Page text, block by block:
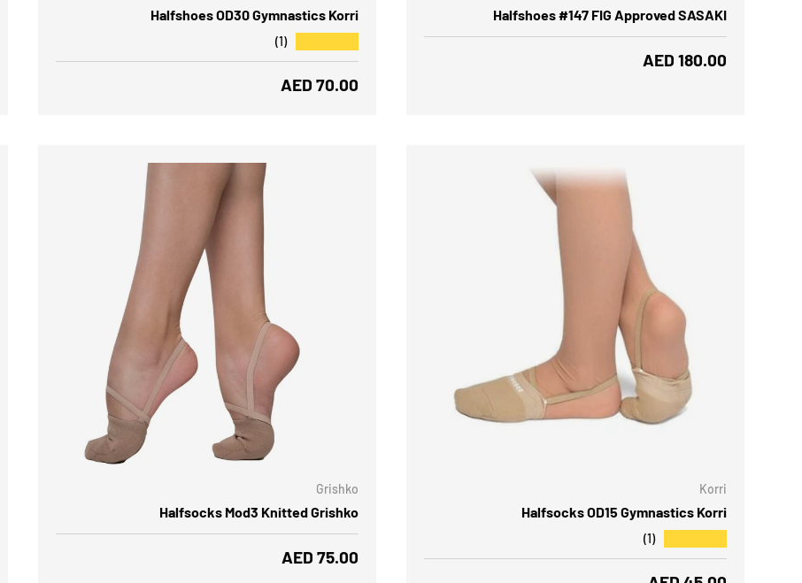
Halfshoes #147 FIG Approved SASAKI
Regular price
AED 180.00
Halfshoes OD30 Gymnastics Korri
(1)
Regular price
AED 70.00
Korri
Halfsocks OD15 Gymnastics Korri
(1)
Grishko
Halfsocks Mod3 Knitted Grishko
Regular price
AED 75.00
CHOOSE OPTIONS